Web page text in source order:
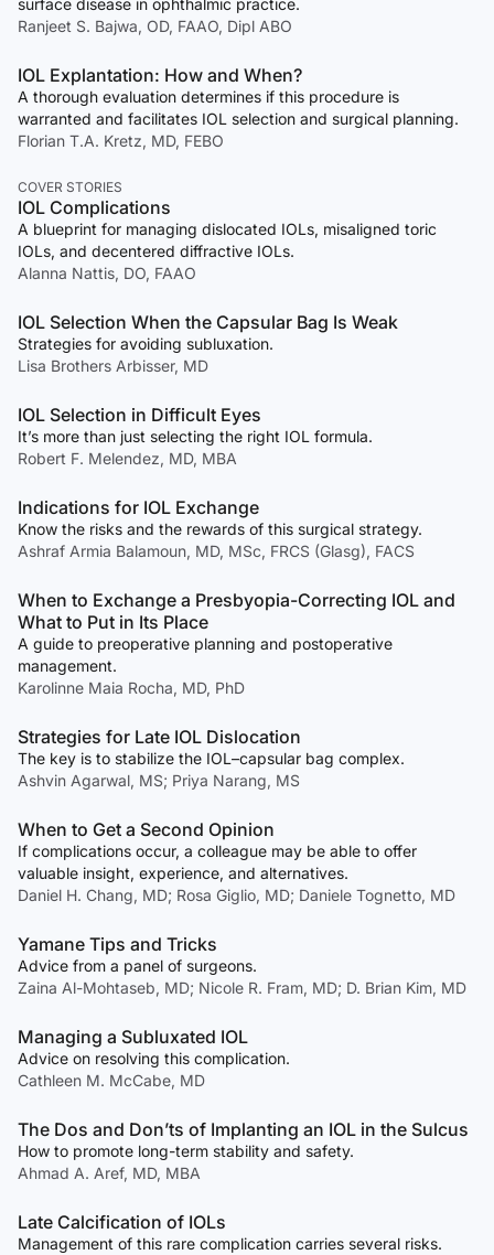
surface disease in ophthalmic practice.
Ranjeet S. Bajwa, OD, FAAO, Dipl ABO
IOL Explantation: How and When?
A thorough evaluation determines if this procedure is
warranted and facilitates IOL selection and surgical planning.
Florian T.A. Kretz, MD, FEBO
COVER STORIES
IOL Complications
A blueprint for managing dislocated IOLs, misaligned toric
IOLs, and decentered diffractive IOLs.
Alanna Nattis, DO, FAAO
IOL Selection When the Capsular Bag Is Weak
Strategies for avoiding subluxation.
Lisa Brothers Arbisser, MD
IOL Selection in Difficult Eyes
It’s more than just selecting the right IOL formula.
Robert F. Melendez, MD, MBA
Indications for IOL Exchange
Know the risks and the rewards of this surgical strategy.
Ashraf Armia Balamoun, MD, MSc, FRCS (Glasg), FACS
When to Exchange a Presbyopia-Correcting IOL and
What to Put in Its Place
A guide to preoperative planning and postoperative
management.
Karolinne Maia Rocha, MD, PhD
Strategies for Late IOL Dislocation
The key is to stabilize the IOL–capsular bag complex.
Ashvin Agarwal, MS; Priya Narang, MS
When to Get a Second Opinion
If complications occur, a colleague may be able to offer
valuable insight, experience, and alternatives.
Daniel H. Chang, MD; Rosa Giglio, MD; Daniele Tognetto, MD
Yamane Tips and Tricks
Advice from a panel of surgeons.
Zaina Al-Mohtaseb, MD; Nicole R. Fram, MD; D. Brian Kim, MD
Managing a Subluxated IOL
Advice on resolving this complication.
Cathleen M. McCabe, MD
The Dos and Don’ts of Implanting an IOL in the Sulcus
How to promote long-term stability and safety.
Ahmad A. Aref, MD, MBA
Late Calcification of IOLs
Management of this rare complication carries several risks.